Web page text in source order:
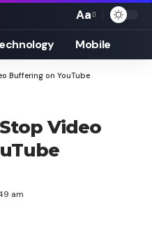
Font
Resizer
Aa
Mobile
Buffering on YouTube
Video
am